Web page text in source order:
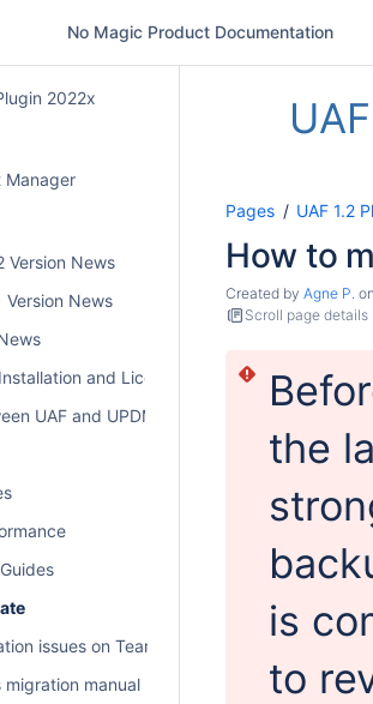
No Magic Product Documentation
2022x
Manager
Version News
Version News
and Licensing
UAF and UPDM 2 plugins
issues on Teamwork Cloud
migration manual
Pages UAF 1.2
How to
Created by Agne P.
Scroll page details
the
is
to